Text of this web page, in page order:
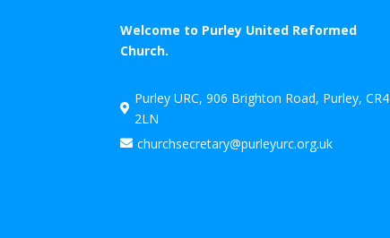
Welcome to Purley United Reformed
Church.

Purley URC, 906 Brighton Road, Purley, CR4
2LN
 churchsecretary@purleyurc.org.uk